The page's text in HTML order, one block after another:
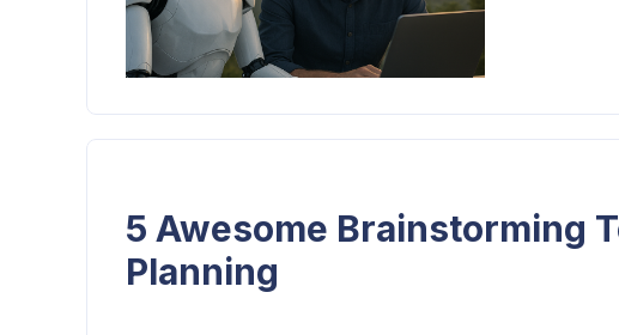
5 Awesome Brainstorming
Planning